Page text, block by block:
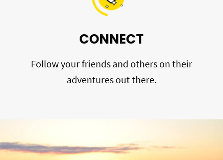
CONNECT
Follow your friends and others on their
adventures out there.